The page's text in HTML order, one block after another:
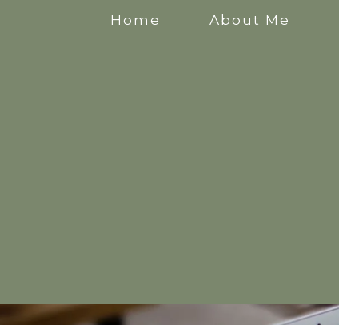
Home About Me
Postpartum Counselling